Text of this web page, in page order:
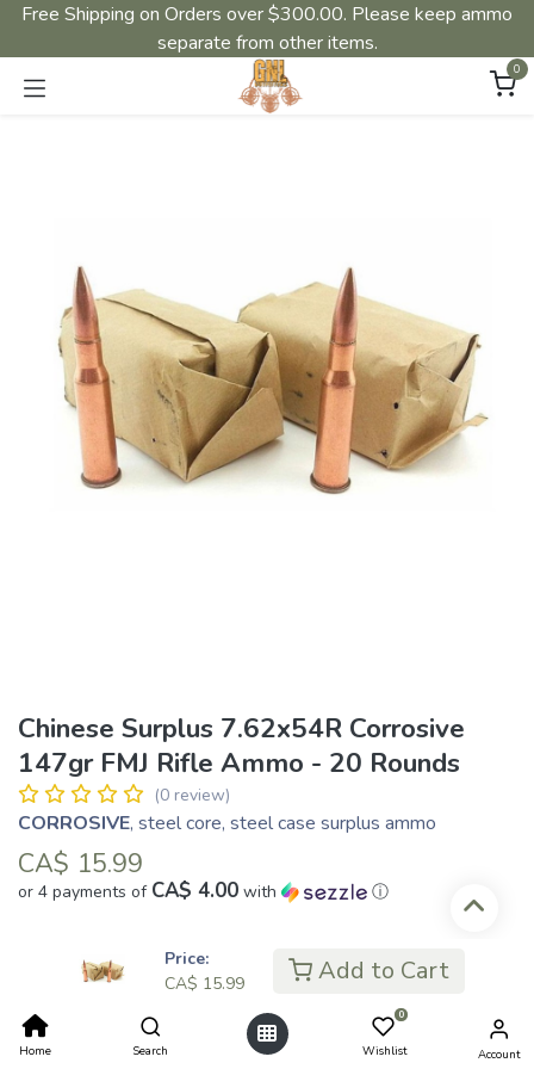
Price:
CA$ 15.99 Add to Cart
Home Search
0
Wishlist Account
Free Shipping on Orders over $300.00. Please keep ammo
separate from other items.
0
Chinese Surplus 7.62x54R Corrosive
147gr FMJ Rifle Ammo - 20 Rounds
(0 review)
CORROSIVE, steel core, steel case surplus ammo
CA$ 15.99
or 4 payments of CA$ 4.00 with ⓘ
Add to Cart
Add to wishlist